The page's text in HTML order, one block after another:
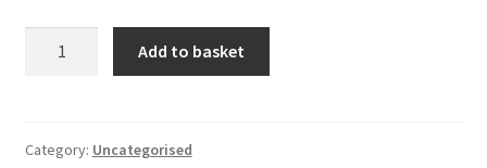
&
Add to basket
Category: Uncategorised